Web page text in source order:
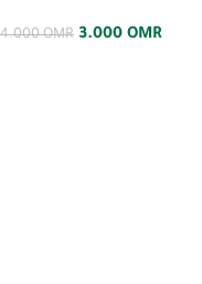
4.000OMR 3.000 OMR